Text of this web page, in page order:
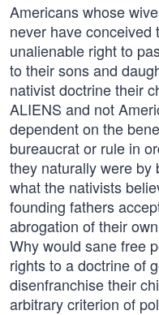
Americans whose
never have conceived
unalienable right to
to their sons and
nativist doctrine their
ALIENS and not
dependent on the
bureaucrat or rule in
they naturally were
what the nativists
founding fathers
abrogation of their
Why would sane free
rights to a doctrine of
disenfranchise their
arbitrary criterion of